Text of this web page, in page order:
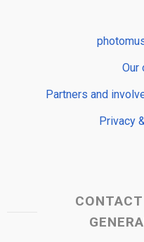
Our
Partners and
Privacy